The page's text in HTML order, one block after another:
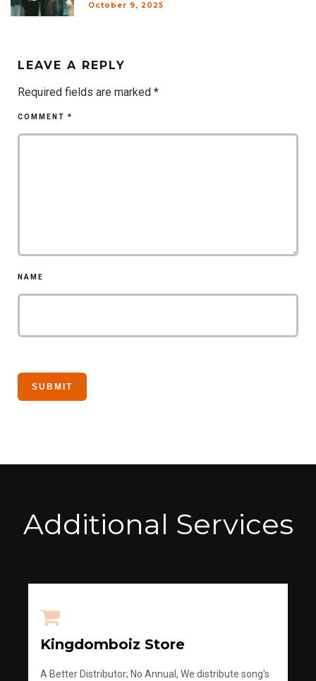
October 9, 2025
LEAVE A REPLY
Required fields are marked *
COMMENT *
NAME
Additional Services
Kingdomboiz Store
A Better Distributor; No Annual, We distribute song's